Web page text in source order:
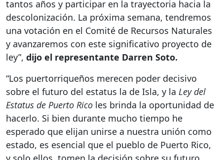
tantos años y participar en la trayectoria hacia la
descolonización. La próxima semana, tendremos
una votación en el Comité de Recursos Naturales
y avanzaremos con este significativo proyecto de
ley”, dijo el representante Darren Soto.
“Los puertorriqueños merecen poder decisivo
sobre el futuro del estatus la de Isla, y la Ley del
Estatus de Puerto Rico les brinda la oportunidad de
hacerlo. Si bien durante mucho tiempo he
esperado que elijan unirse a nuestra unión como
estado, es esencial que el pueblo de Puerto Rico,